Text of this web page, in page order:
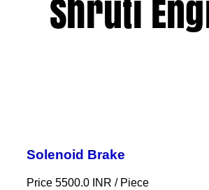
Solenoid Brake
Price 5500.0 INR / Piece